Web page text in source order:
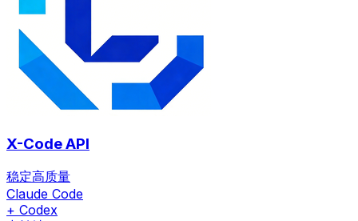
X-Code API
稳定高质量
Claude Code
+ Codex